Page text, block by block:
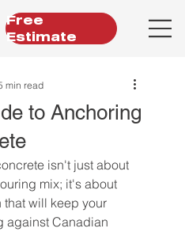
Free
Estimate
to Anchoring
min read
isn't just about
mix; it's about
will keep your
against Canadian